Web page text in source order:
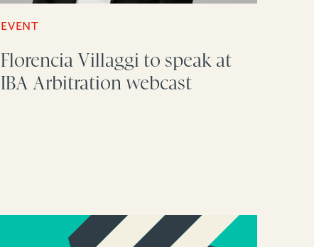
EVENT
Florencia Villaggi to speak at
IBA Arbitration webcast